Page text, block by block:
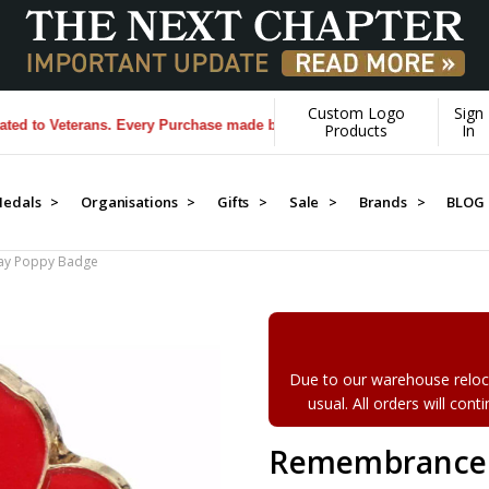
Every Purchase made by YOU helps us donate more... [Learn
Custom Logo
Products
Sign
In
> Organisations > Gifts > Sale > Brands > BLOG
Poppy Badge
Due to our warehouse
usual. All orders will